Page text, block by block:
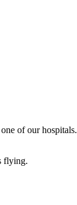
of our hospitals.